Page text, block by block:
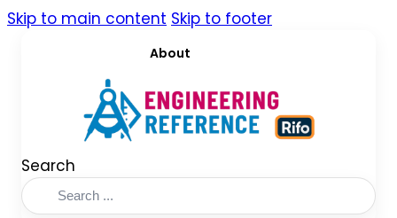
Skip to main content Skip to footer
About
Search